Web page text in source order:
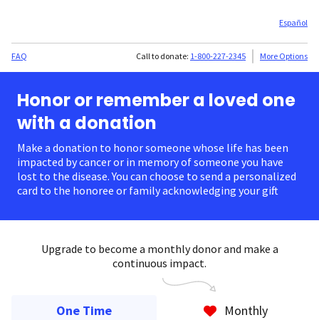
Español
FAQ Call to donate: 1-800-227-2345 More Options
Honor or remember a loved one
with a donation
Make a donation to honor someone whose life has been
impacted by cancer or in memory of someone you have
lost to the disease. You can choose to send a personalized
card to the honoree or family acknowledging your gift.
Upgrade to become a monthly donor and make a
continuous impact.
One Time Monthly